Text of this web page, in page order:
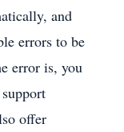
and
errors to be
error is, you
offer